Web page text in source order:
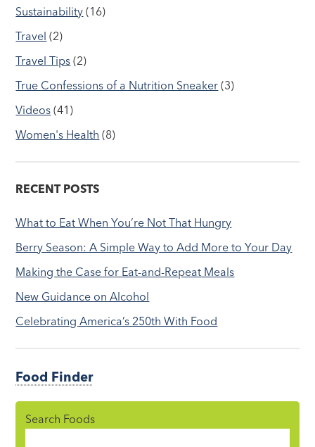
Sustainability (16)
Travel (2)
Travel Tips (2)
True Confessions of a Nutrition Sneaker (3)
Videos (41)
Women's Health (8)
RECENT POSTS
What to Eat When You’re Not That Hungry
Berry Season: A Simple Way to Add More to Your Day
Making the Case for Eat-and-Repeat Meals
New Guidance on Alcohol
Celebrating America’s 250th With Food
Food Finder
Search Foods